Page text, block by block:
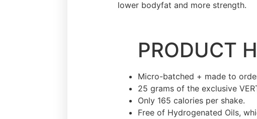
lower bodyfat and more strength.
PRODUCT
Micro-batched + made to
25 grams of the exclusive
Only 165 calories per shake.
Free of Hydrogenated Oils,